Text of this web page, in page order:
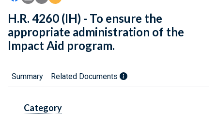
H.R. 4260 (IH) - To ensure the
appropriate administration of the
Impact Aid program.
Summary Related Documents
Category